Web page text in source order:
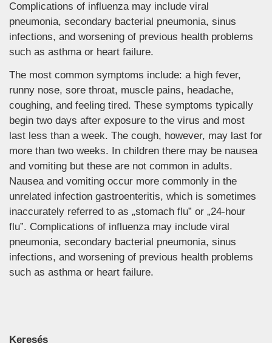
Complications of influenza may include viral
pneumonia, secondary bacterial pneumonia, sinus
infections, and worsening of previous health problems
such as asthma or heart failure.
The most common symptoms include: a high fever,
runny nose, sore throat, muscle pains, headache,
coughing, and feeling tired. These symptoms typically
begin two days after exposure to the virus and most
last less than a week. The cough, however, may last for
more than two weeks. In children there may be nausea
and vomiting but these are not common in adults.
Nausea and vomiting occur more commonly in the
unrelated infection gastroenteritis, which is sometimes
inaccurately referred to as „stomach flu” or „24-hour
flu”. Complications of influenza may include viral
pneumonia, secondary bacterial pneumonia, sinus
infections, and worsening of previous health problems
such as asthma or heart failure.
Keresés